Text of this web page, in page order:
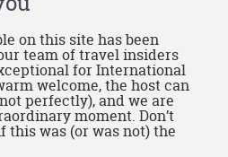
on this site has been
team of travel insiders
for International
welcome, the host can
perfectly), and we are
moment. Don’t
was (or was not) the